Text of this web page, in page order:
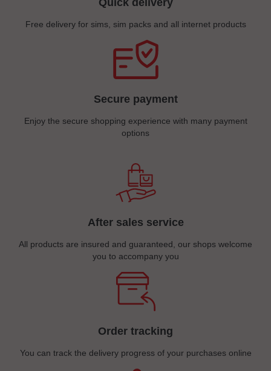
Quick delivery
Free delivery for sims, sim packs and all internet products
Secure payment
Enjoy the secure shopping experience with many payment
options
After sales service
All products are insured and guaranteed, our shops welcome
you to accompany you
Order tracking
You can track the delivery progress of your purchases online